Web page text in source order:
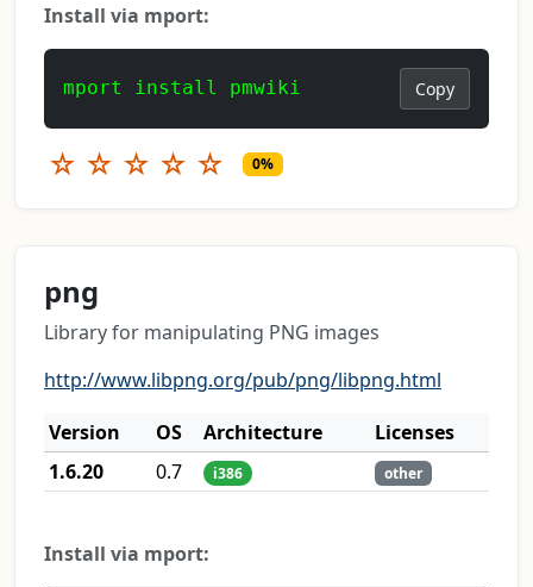
Install via mport:
mport install pmwiki Copy
☆ ☆ ☆ ☆ ☆ 0%
png
Library for manipulating PNG images
http://www.libpng.org/pub/png/libpng.html
Version
OS Architecture
Licenses
1.6.20
0.7 i386 other
Install via mport: